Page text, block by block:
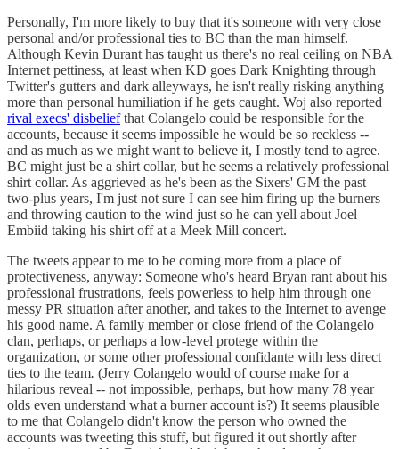
Personally, I'm more likely to buy that it's someone with very close
personal and/or professional ties to BC than the man himself.
Although Kevin Durant has taught us there's no real ceiling on NBA
Internet pettiness, at least when KD goes Dark Knighting through
Twitter's gutters and dark alleyways, he isn't really risking anything
more than personal humiliation if he gets caught. Woj also reported
rival execs' disbeliefthat Colangelo could be responsible for the
accounts, because it seems impossible he would be so reckless --
and as much as we might want to believe it, I mostly tend to agree.
BC might just be a shirt collar, but he seems a relatively professional
shirt collar. As aggrieved as he's been as the Sixers' GM the past
two-plus years, I'm just not sure I can see him firing up the burners
and throwing caution to the wind just so he can yell about Joel
Embiid taking his shirt off at a Meek Mill concert.
The tweets appear to me to be coming more from a place of
protectiveness, anyway: Someone who's heard Bryan rant about his
professional frustrations, feels powerless to help him through one
messy PR situation after another, and takes to the Internet to avenge
his good name. A family member or close friend of the Colangelo
clan, perhaps, or perhaps a low-level protege within the
organization, or some other professional confidante with less direct
ties to the team. (Jerry Colangelo would of course make for a
hilarious reveal -- not impossible, perhaps, but how many 78 year
olds even understand what a burner account is?) It seems plausible
to me that Colangelo didn't know the person who owned the
accounts was tweeting this stuff, but figured it out shortly after